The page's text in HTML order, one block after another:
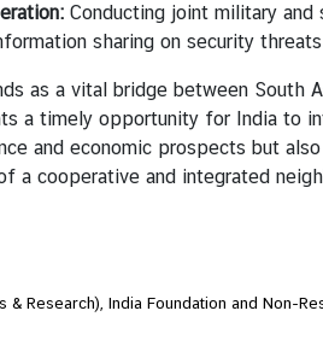
Conducting joint military
sharing on security
bridge between South Asia
a timely opportunity for India to
and economic prospects but
a cooperative and integrated
Research), India Foundation and Non-